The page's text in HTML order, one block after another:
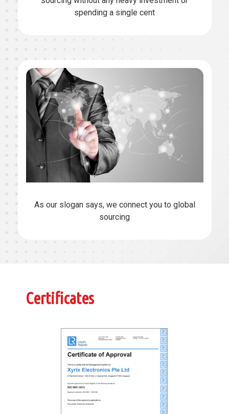
spending a single cent
As our slogan says, we connect you to global
sourcing
Certificates